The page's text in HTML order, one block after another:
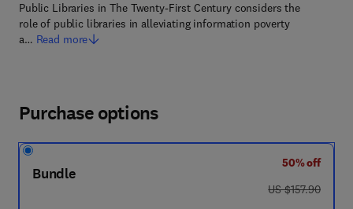
Public Libraries in The Twenty-First Century considers the
role of public libraries in alleviating information poverty
a… Read more
Purchase options
Bundle
50% off
was US $157.90
US $157.90